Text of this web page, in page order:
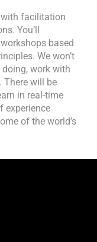
facilitation
You’ll
based
We won’t
doing, work with
There will be
in real-time
experience
of the world’s